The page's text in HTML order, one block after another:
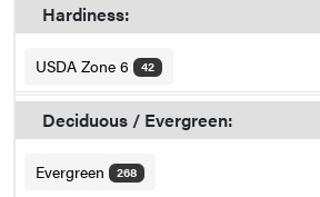
Hardiness:
USDA Zone 6 42
Deciduous / Evergreen:
Evergreen 268